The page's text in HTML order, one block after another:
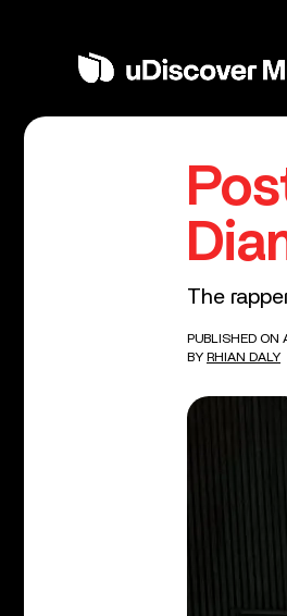
The
PUBLISHED ON
BY RHIAN DALY